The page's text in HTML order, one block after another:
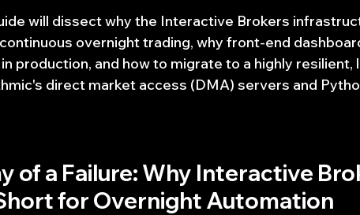
will dissect why the Interactive Brokers
overnight trading, why front-end
production, and how to migrate to a highly resilient,
direct market access (DMA) servers and
of a Failure: Why Interactive
for Overnight Automation